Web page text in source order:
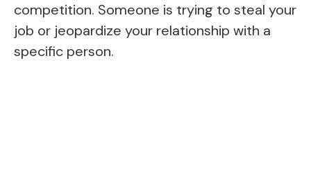
competition. Someone is trying to steal your
job or jeopardize your relationship with a
specific person.